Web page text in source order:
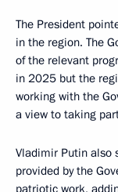
The President
in the region. The
of the relevant
in 2025 but the
working with the
a view to taking
Vladimir Putin also
provided by the
patriotic work,